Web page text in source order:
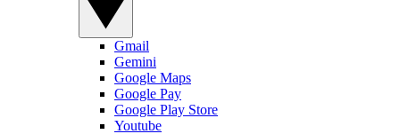
Gmail
Gemini
Google Maps
Google Pay
Google Play Store
Youtube